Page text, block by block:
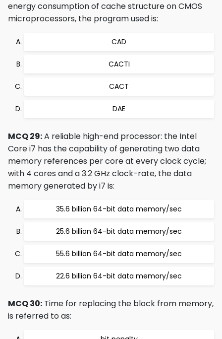
energy consumption of cache structure on CMOS
microprocessors, the program used is:
CAD
CACTI
CACT
DAE
MCQ 29:A reliable high-end processor: the Intel
Core i7 has the capability of generating two data
memory references per core at every clock cycle;
with 4 cores and a 3.2 GHz clock-rate, the data
memory generated by i7 is:
35.6 billion 64-bit data memory/sec
25.6 billion 64-bit data memory/sec
55.6 billion 64-bit data memory/sec
22.6 billion 64-bit data memory/sec
MCQ 30: Time for replacing the block from memory,
is referred to as: